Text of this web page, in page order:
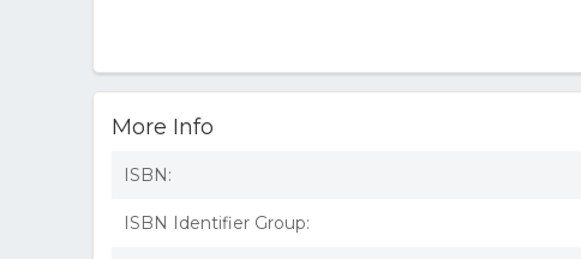
More Info
ISBN:
ISBN Identifier Group: